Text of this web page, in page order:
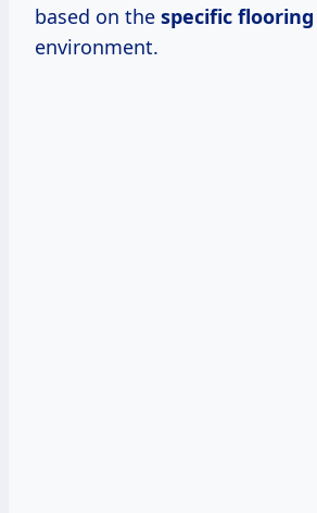
based on the specific flooring
environment.